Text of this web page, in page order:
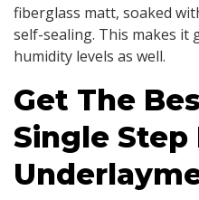
fiberglass matt, soaked
self-sealing. This makes it
humidity levels as well.
Get The
Single Step